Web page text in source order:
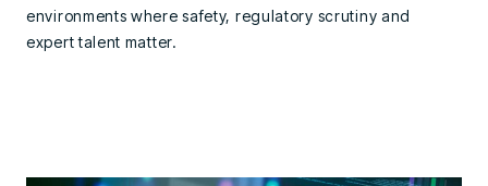
environments where safety, regulatory scrutiny and
expert talent matter.